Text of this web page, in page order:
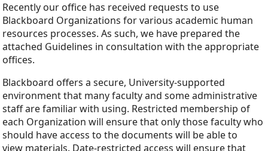
Recently our office has received requests to use
Blackboard Organizations for various academic human
resources processes. As such, we have prepared the
attached Guidelines in consultation with the appropriate
offices.
Blackboard offers a secure, University-supported
environment that many faculty and some administrative
staff are familiar with using. Restricted membership of
each Organization will ensure that only those faculty who
should have access to the documents will be able to
view materials. Date-restricted access will ensure that